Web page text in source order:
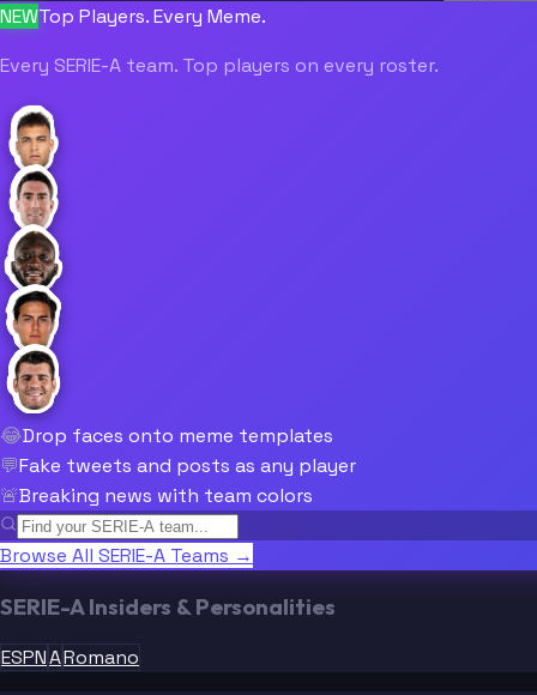
NEWTop Players. Every Meme.
Every SERIE-A team. Top players on every roster.
😂Drop faces onto meme templates
💬Fake tweets and posts as any player
🚨Breaking news with team colors
Browse All SERIE-A Teams →
SERIE-A Insiders & Personalities
ESPNARomano